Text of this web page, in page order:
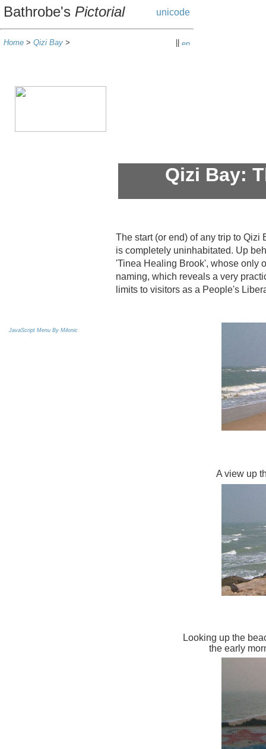
Bathrobe's Pictorial
Home > Qizi Bay >
Qizi Bay:
The start (or end) of any trip to
is completely uninhabitated. Up
'Tinea Healing Brook', whose only
naming, which reveals a very
limits to visitors as a People's
A view up
Looking up the
the early
JavaScript Menu By Milonic